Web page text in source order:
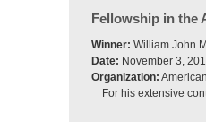
Fellowship in the
Winner: William John
Date: November 3,
Organization:
For his extensive